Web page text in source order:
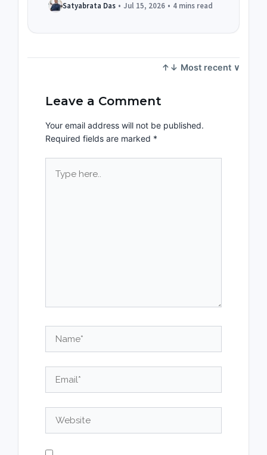
Satyabrata Das • Jul 15, 2026 • 4 mins read
Leave a Comment
Your email address will not be published.
Required fields are marked *
here..